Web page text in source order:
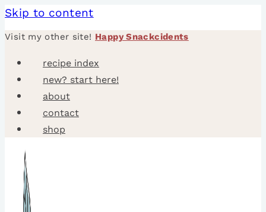
Skip to content
Visit my other site! Happy Snackcidents
recipe index
new? start here!
about
contact
shop